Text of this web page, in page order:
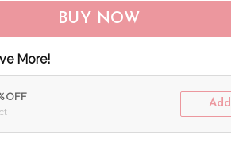
BUY NOW
More!
OFF
Add